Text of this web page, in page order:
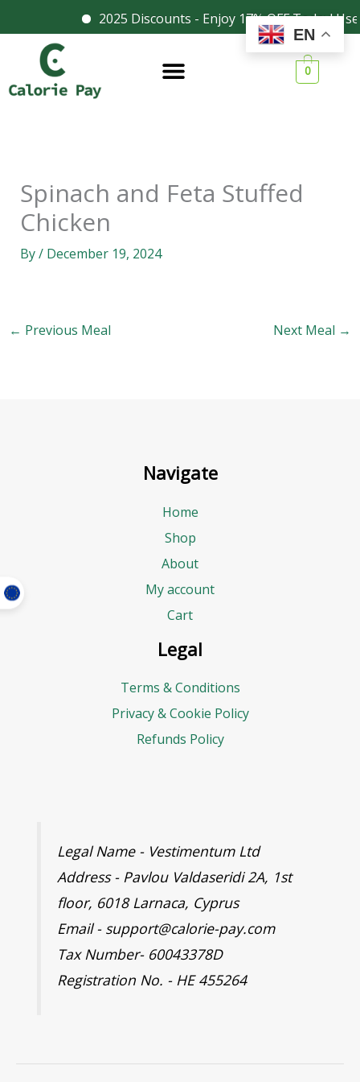
2025 Discounts - Enjoy 17% OFF Today!
to
content
0
Spinach and Feta Stuffed
Chicken
By/ December 19, 2024
← Previous Meal Next Meal →
Navigate
Home
Shop
About
My account
Cart
Legal
Terms & Conditions
Privacy & Cookie Policy
Refunds Policy
Legal Name - Vestimentum Ltd
Address - Pavlou Valdaseridi 2A, 1st
floor, 6018 Larnaca, Cyprus
Email - support@calorie-pay.com
Tax Number- 60043378D
Registration No. - HE 455264
Facebook
Instagram EN